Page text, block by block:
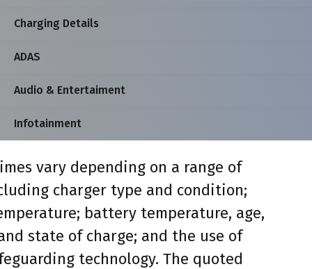
Charging Details
ADAS
Audio & Entertaiment
Infotainment
vary depending on a range of
charger type and condition;
battery temperature, age,
state of charge; and the use of
technology. The quoted